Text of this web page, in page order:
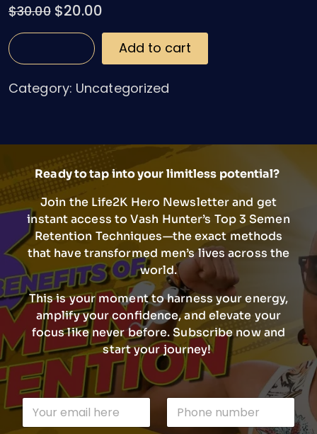
$30.00 $20.00
Add to cart
Category: Uncategorized
Ready to tap into your limitless potential?
Join the Life2K Hero Newsletter and get
instant access to Vash Hunter’s Top 3 Semen
Retention Techniques—the exact methods
that have transformed men’s lives across the
world.
This is your moment to harness your energy,
amplify your confidence, and elevate your
focus like never before. Subscribe now and
start your journey!
E
a
E
P
o